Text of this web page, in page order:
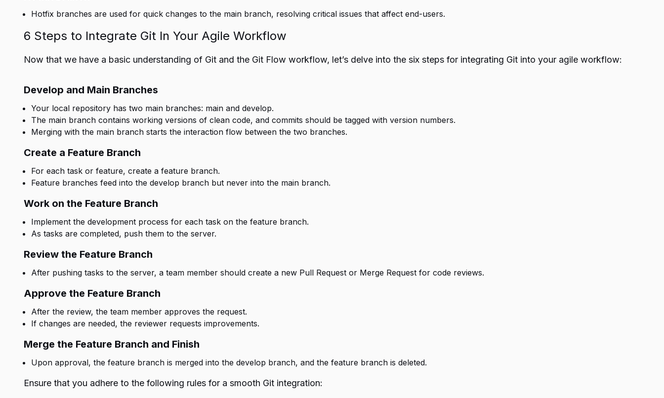
Hotfix branches are used for quick changes to the main branch, resolving critical issues that affect end-users.
6 Steps to Integrate Git In Your Agile Workflow
Now that we have a basic understanding of Git and the Git Flow workflow, let’s delve into the six steps for integrating Git into your agile workflow:
Develop and Main Branches
Your local repository has two main branches: main and develop.
The main branch contains working versions of clean code, and commits should be tagged with version numbers.
Merging with the main branch starts the interaction flow between the two branches.
Create a Feature Branch
For each task or feature, create a feature branch.
Feature branches feed into the develop branch but never into the main branch.
Work on the Feature Branch
Implement the development process for each task on the feature branch.
As tasks are completed, push them to the server.
Review the Feature Branch
After pushing tasks to the server, a team member should create a new Pull Request or Merge Request for code reviews.
Approve the Feature Branch
After the review, the team member approves the request.
If changes are needed, the reviewer requests improvements.
Merge the Feature Branch and Finish
Upon approval, the feature branch is merged into the develop branch, and the feature branch is deleted.
Ensure that you adhere to the following rules for a smooth Git integration: